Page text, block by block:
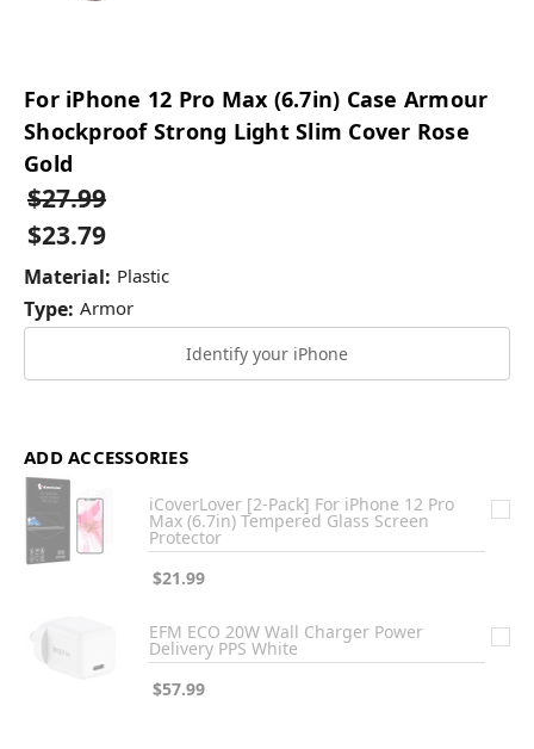
For iPhone 12 Pro Max (6.7in) Case Armour
Shockproof Strong Light Slim Cover Rose
Gold
$27.99
$23.79
Material: Plastic
Type: Armor
Identify your iPhone
ADD ACCESSORIES
iCoverLover [2-Pack] For iPhone 12 Pro
Max (6.7in) Tempered Glass Screen
Protector
$21.99
EFM ECO 20W Wall Charger Power
Delivery PPS White
$57.99